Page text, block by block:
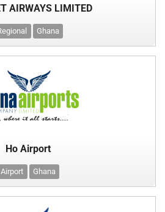
AIRWAYS LIMITED
Ghana
Ho Airport
Airport Ghana